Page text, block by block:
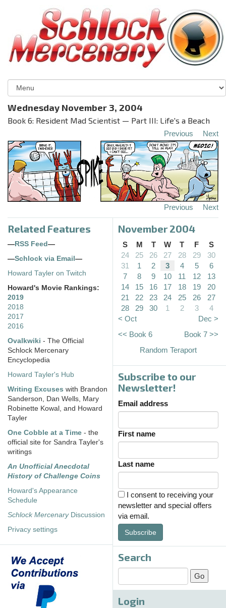
Wednesday November 3, 2004
Book 6: Resident Mad Scientist — Part III: Life's a Beach
Previous Next
Previous Next
Related Features
— RSS Feed —
—Schlock via Email —
Howard Tayler on Twitch
Howard's Movie Rankings:
2019
2018
2017
2016
Ovalkwiki - The Official
Schlock Mercenary
Encyclopedia
Howard Tayler's Hub
Writing Excuses with Brandon
Sanderson, Dan Wells, Mary
Robinette Kowal, and Howard
Tayler
One Cobble at a Time - the
official site for Sandra Tayler's
writings
An Unofficial Anecdotal
History of Challenge Coins
Howard's Appearance
Schedule
Schlock MercenaryDiscussion
Privacy settings
November 2004
S M T W T F
S
24
25 26 27 28 29
30
31
1 2 3 4 5
6
7
8 9 10 11 12
13
14
15 16 17 18 19
20
21
22 23 24 25 26
27
28
29 30 1 2 3
4
< Oct
Dec >
<< Book 6
Book 7 >>
Random Teraport
Subscribe to our
Newsletter!
Email address
First name
Last name
I consent to receiving your
newsletter and special offers
via email.
Subscribe
Search
Login